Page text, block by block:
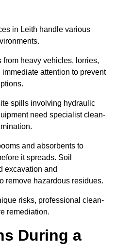
in Leith handle various
heavy vehicles, lorries,
attention to prevent
spills involving hydraulic
need specialist clean-
and absorbents to
it spreads. Soil
excavation and
remove hazardous residues.
risks, professional clean-
remediation.
During a